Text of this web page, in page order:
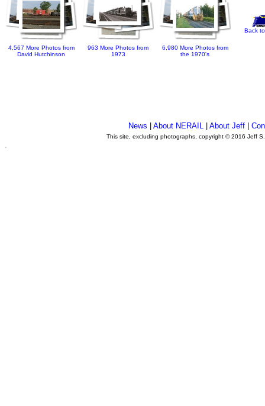
4,567 More Photos from
David Hutchinson
963 More Photos from
1973
6,980 More Photos from
the 1970's
Back
News |About NERAIL |About Jeff |
This site, excluding photographs, copyright © 2016 Jeff